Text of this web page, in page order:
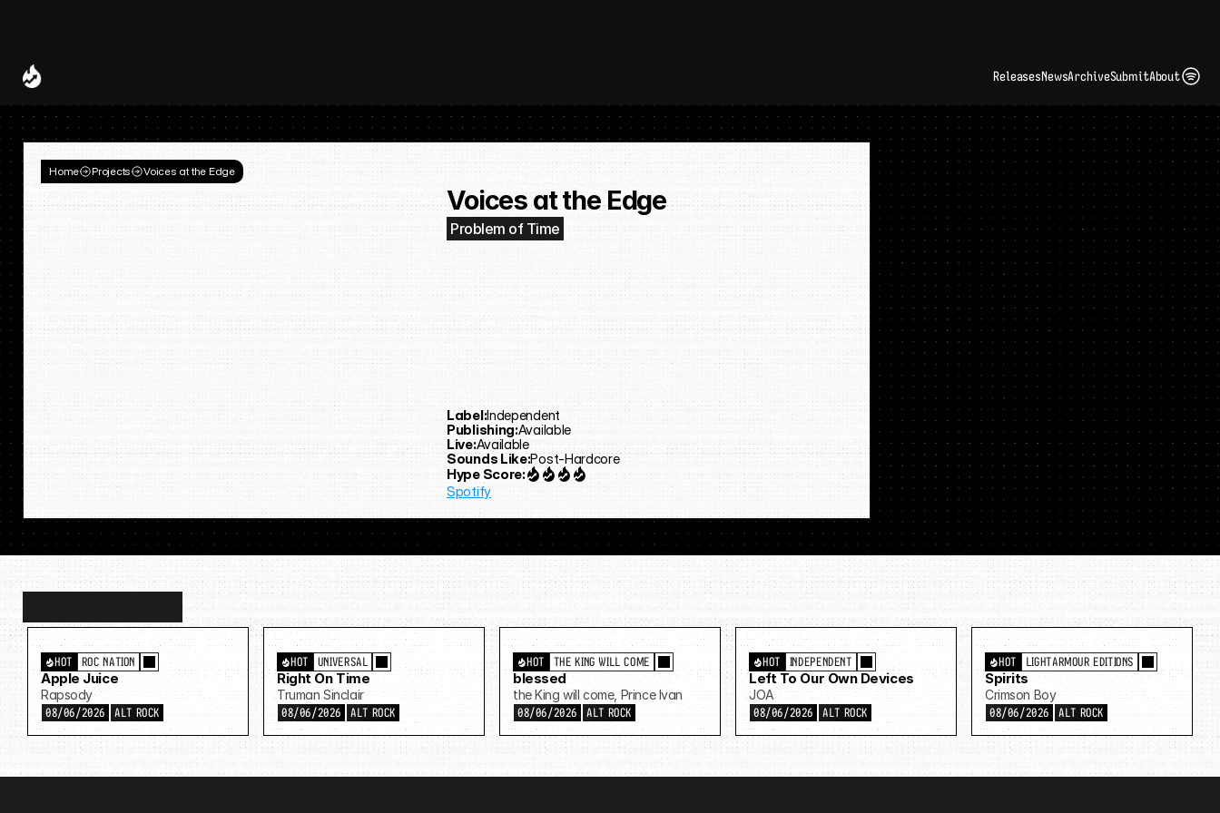
ReleasesNewsArchiveSubmitAbout
Home Projects Voices at the Edge
Voices at the Edge
Problem of Time
Label:Independent
Publishing:Available
Live:Available
Sounds Like:Post-Hardcore
Hype Score:
Spotify
Discovermore…
ROC NATION
HOT
Apple Juice
Rapsody
08/06/2026 ALT ROCK
UNIVERSAL
HOT
Right On Time
Truman Sinclair
08/06/2026 ALT ROCK
THE KING WILL COME
HOT
blessed
the King will come, Prince Ivan
08/06/2026 ALT ROCK
INDEPENDENT
HOT
Left To Our Own Devices
JOA
08/06/2026 ALT ROCK
LIGHTARMOUR EDITIONS
HOT
Spirits
Crimson Boy
08/06/2026 ALT ROCK